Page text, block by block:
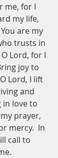
me, for I
my life,
are my
trusts in
Lord, for I
joy to
Lord, I lift
and
in love to
prayer,
mercy.  In
call to